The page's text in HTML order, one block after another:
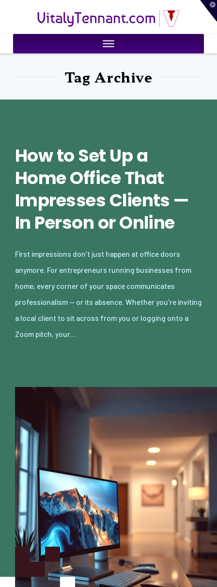
VitalyTennant.com
Tag Archive
How to Set Up a
Home Office That
Impresses Clients —
In Person or Online
First impressions don’t just happen at office doors
anymore. For entrepreneurs running businesses from
home, every corner of your space communicates
professionalism — or its absence. Whether you’re inviting
a local client to sit across from you or logging onto a
Zoom pitch, your…